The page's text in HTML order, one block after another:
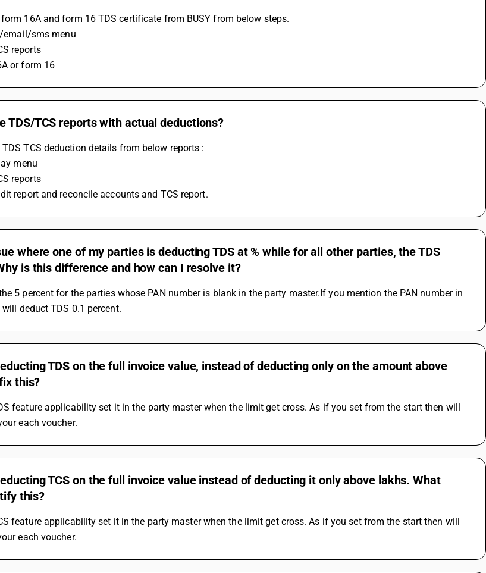
16A and form 16 TDS certificate from BUSY from below steps.
email/sms menu
reports
or form 16
TDS/TCS reports with actual deductions?
TCS deduction details from below reports :
menu
reports
report and reconcile accounts and TCS report.
where one of my parties is deducting TDS at % while for all other parties, the TDS
is this difference and how can I resolve it?
5 percent for the parties whose PAN number is blank in the party master.If you mention the PAN number in
deduct TDS 0.1 percent.
TDS on the full invoice value, instead of deducting only on the amount above
this?
feature applicability set it in the party master when the limit get cross. As if you set from the start then will
each voucher.
TCS on the full invoice value instead of deducting it only above lakhs. What
this?
feature applicability set it in the party master when the limit get cross. As if you set from the start then will
each voucher.